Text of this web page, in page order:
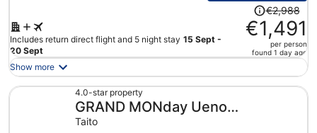
Includes return direct flight and 5 night stay 15 Sept -
20 Sept
Price
was
€2,988,
price
now
€2,988
€1,491
per person
found 1 day ago
Show more
4.0-star property
GRAND MONday Ueno
OKACHIMACHI
Taito